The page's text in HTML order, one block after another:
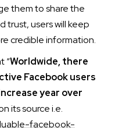
them to share the
trust, users will keep
credible information.
“Worldwide, there
Facebook users
year over
its source i.e.
facebook-